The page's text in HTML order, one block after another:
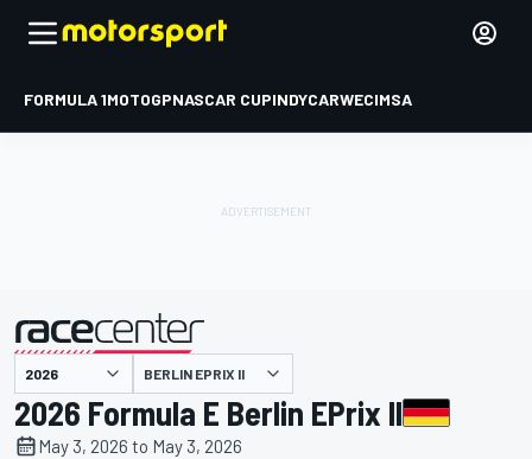
FORMULA 1MOTOGPNASCAR CUPINDYCARWECIMSA
presented by BERLIN EPRIX II
2026 Formula E Berlin EPrix II
May 3, 2026 to May 3, 2026